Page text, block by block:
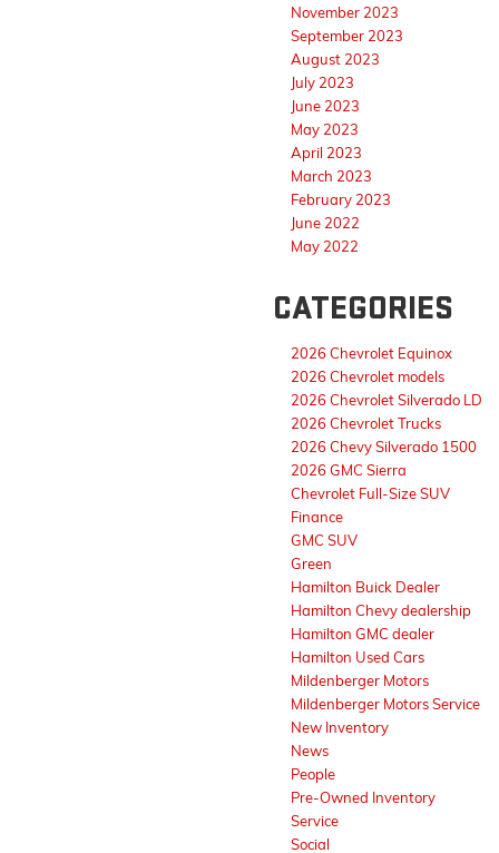
November 2023
September 2023
August 2023
July 2023
June 2023
May 2023
April 2023
March 2023
February 2023
June 2022
May 2022
CATEGORIES
2026 Chevrolet Equinox
2026 Chevrolet models
2026 Chevrolet Silverado LD
2026 Chevrolet Trucks
2026 Chevy Silverado 1500
2026 GMC Sierra
Chevrolet Full-Size SUV
Finance
GMC SUV
Green
Hamilton Buick Dealer
Hamilton Chevy dealership
Hamilton GMC dealer
Hamilton Used Cars
Mildenberger Motors
Mildenberger Motors Service
New Inventory
News
People
Pre-Owned Inventory
Service
Social